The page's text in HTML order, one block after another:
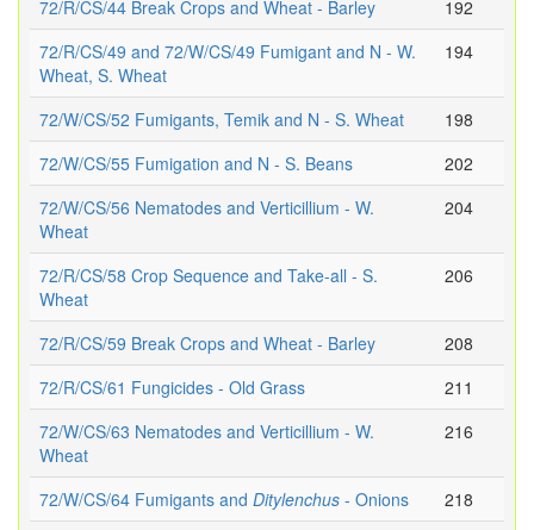
72/R/CS/44 Break Crops and Wheat - Barley
192
72/R/CS/49 and 72/W/CS/49 Fumigant and N - W.
Wheat, S. Wheat
194
72/W/CS/52 Fumigants, Temik and N - S. Wheat
198
72/W/CS/55 Fumigation and N - S. Beans
202
72/W/CS/56 Nematodes and Verticillium - W.
Wheat
204
72/R/CS/58 Crop Sequence and Take-all - S.
Wheat
206
72/R/CS/59 Break Crops and Wheat - Barley
208
72/R/CS/61 Fungicides - Old Grass
211
72/W/CS/63 Nematodes and Verticillium - W.
Wheat
216
72/W/CS/64 Fumigants and Ditylenchus - Onions
218